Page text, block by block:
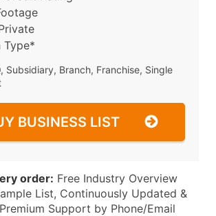
Type*
Subsidiary, Branch, Franchise, Single
BUSINESS LIST
order: Free Industry Overview
List, Continuously Updated &
Support by Phone/Email